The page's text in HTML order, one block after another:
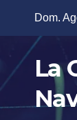
content
Dom.
La